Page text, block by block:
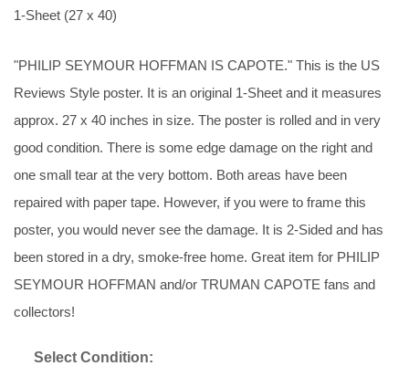
1-Sheet (27 x 40)
"PHILIP SEYMOUR HOFFMAN IS CAPOTE." This is the US
Reviews Style poster. It is an original 1-Sheet and it measures
approx. 27 x 40 inches in size. The poster is rolled and in very
good condition. There is some edge damage on the right and
one small tear at the very bottom. Both areas have been
repaired with paper tape. However, if you were to frame this
poster, you would never see the damage. It is 2-Sided and has
been stored in a dry, smoke-free home. Great item for PHILIP
SEYMOUR HOFFMAN and/or TRUMAN CAPOTE fans and
collectors!
Select Condition: